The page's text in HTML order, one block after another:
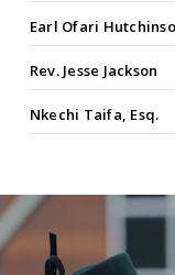
Earl Ofari
Rev. Jesse Jackson
Nkechi Taifa, Esq.